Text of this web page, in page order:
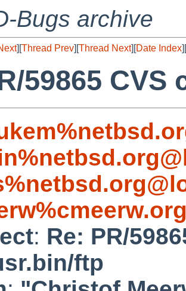
Bugs archive
][Thread Prev][Thread Next][Date Index][
59865
: Re: PR/
ftp